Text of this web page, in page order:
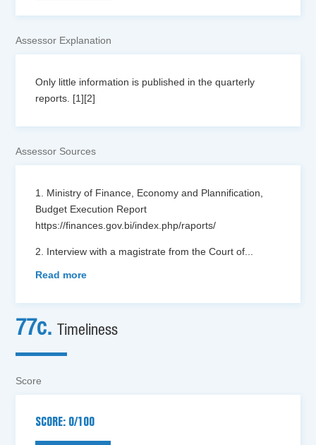
Assessor Explanation
Only little information is published in the quarterly
reports. [1][2]
Assessor Sources
1. Ministry of Finance, Economy and Plannification,
Budget Execution Report
https://finances.gov.bi/index.php/raports/
2. Interview with a magistrate from the Court of
Read more
77c. Timeliness
Score
SCORE: 0/100